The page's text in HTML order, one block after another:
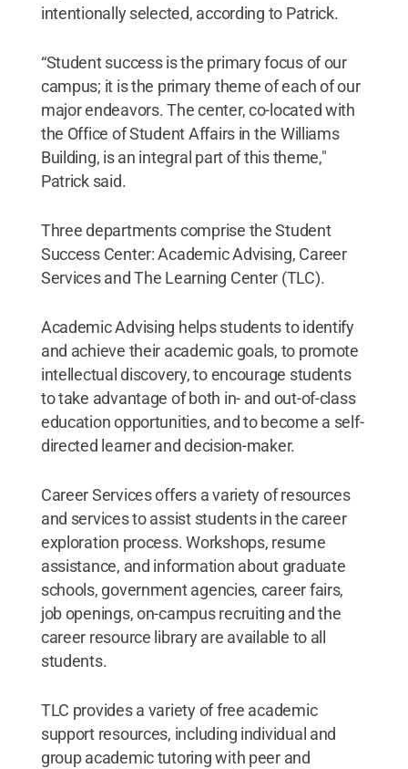
intentionally selected, according to Patrick.
“Student success is the primary focus of our
campus; it is the primary theme of each of our
major endeavors. The center, co-located with
the Office of Student Affairs in the Williams
Building, is an integral part of this theme,"
Patrick said.
Three departments comprise the Student
Success Center: Academic Advising, Career
Services and The Learning Center (TLC).
Academic Advising helps students to identify
and achieve their academic goals, to promote
intellectual discovery, to encourage students
to take advantage of both in- and out-of-class
education opportunities, and to become a self-
directed learner and decision-maker.
Career Services offers a variety of resources
and services to assist students in the career
exploration process. Workshops, resume
assistance, and information about graduate
schools, government agencies, career fairs,
job openings, on-campus recruiting and the
career resource library are available to all
students.
TLC provides a variety of free academic
support resources, including individual and
group academic tutoring with peer and